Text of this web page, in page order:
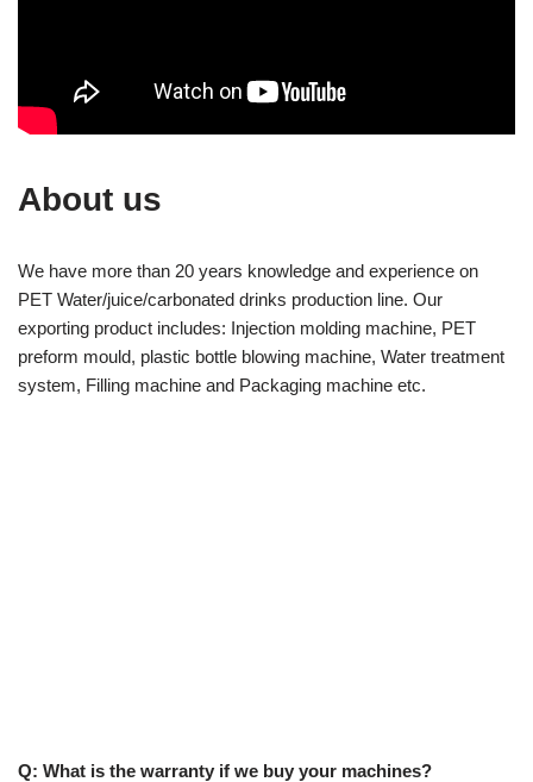
About us
We have more than 20 years knowledge and experience on
PET Water/juice/carbonated drinks production line. Our
exporting product includes: Injection molding machine, PET
preform mould, plastic bottle blowing machine, Water treatment
system, Filling machine and Packaging machine etc.
Q: What is the warranty if we buy your machines?